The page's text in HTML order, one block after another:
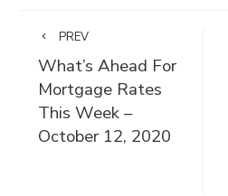
PREV
What’s Ahead For
Mortgage Rates
This Week –
October 12, 2020